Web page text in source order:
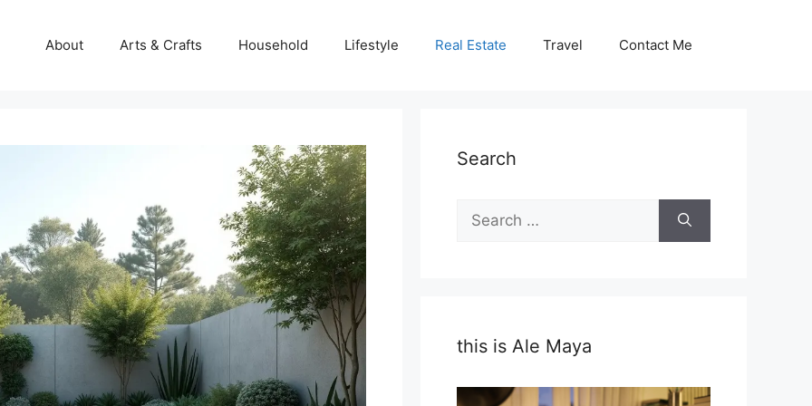
About Arts & Crafts Household Lifestyle Real Estate Travel Contact Me
Search
Search
for:
this is Ale Maya